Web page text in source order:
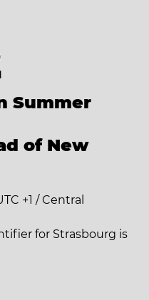
Summer
of New
+1 / Central
for Strasbourg is